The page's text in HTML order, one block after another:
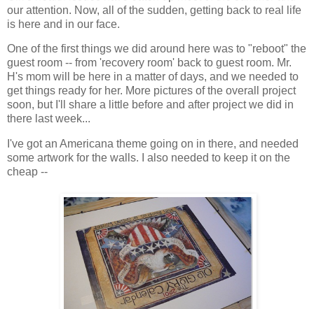
our attention. Now, all of the sudden, getting back to real life
is here and in our face.
One of the first things we did around here was to "reboot" the
guest room -- from 'recovery room' back to guest room. Mr.
H's mom will be here in a matter of days, and we needed to
get things ready for her. More pictures of the overall project
soon, but I'll share a little before and after project we did in
there last week...
I've got an Americana theme going on in there, and needed
some artwork for the walls. I also needed to keep it on the
cheap --